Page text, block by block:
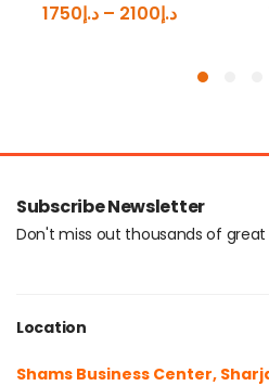
د.إ1750 – د.إ2100
Subscribe Newsletter
Don't miss out thousands of
Location
Shams Business Center,